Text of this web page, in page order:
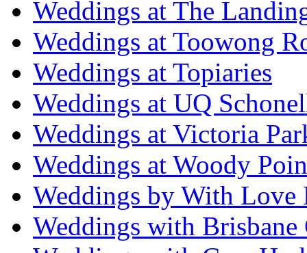
Weddings at The
Weddings at Toowong
Weddings at Topiaries
Weddings at UQ
Weddings at Victoria
Weddings at Woody
Weddings by With Love
Weddings with Brisbane